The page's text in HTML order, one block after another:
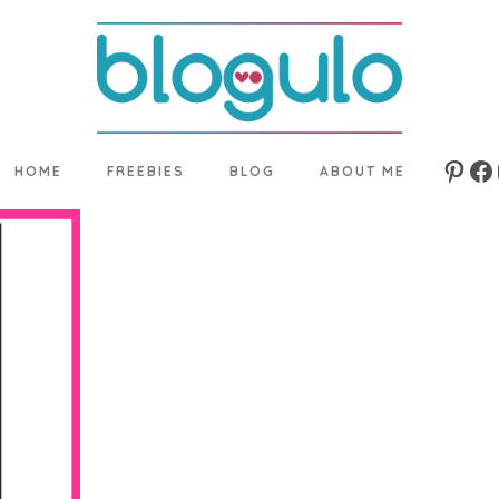
HOME FREEBIES BLOG ABOUT ME